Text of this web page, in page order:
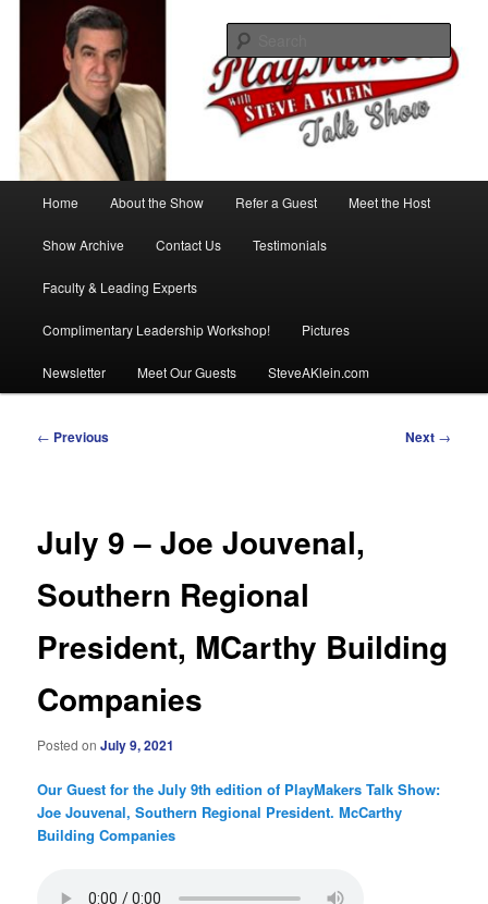
PlayMakers Talk Show
with Steve A Klein
Home About the Show Refer a Guest Meet the Host
Show Archive Contact Us Testimonials
Faculty & Leading Experts
Complimentary Leadership Workshop! Pictures
Newsletter Meet Our Guests SteveAKlein.com
Post
← Previous Next →
July 9 – Joe Jouvenal,
Southern Regional
President, MCarthy Building
Companies
Posted onJuly 9, 2021
Our Guest for the July 9th edition of PlayMakers Talk Show:
Joe Jouvenal, Southern Regional President. McCarthy
Building Companies